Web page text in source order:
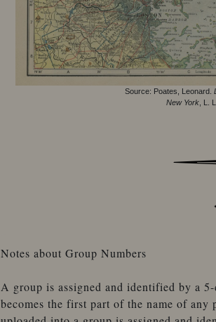
Source: Poates, Leonard.
New York , L.
Notes about Group Numbers
A group is assigned and identified by a
becomes the first part of the name of